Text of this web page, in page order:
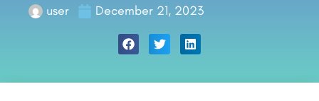
user December 21, 2023